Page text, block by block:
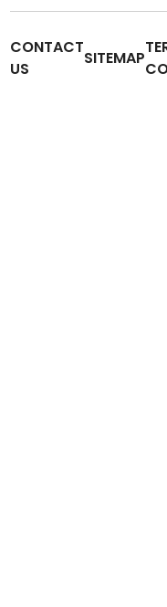
CONTACT
US
SITEMAP